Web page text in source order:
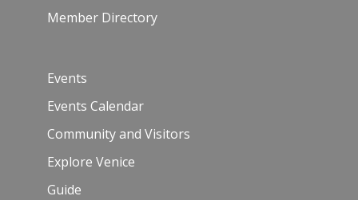
Member Directory
Events
Events Calendar
Community and Visitors
Explore Venice
Guide